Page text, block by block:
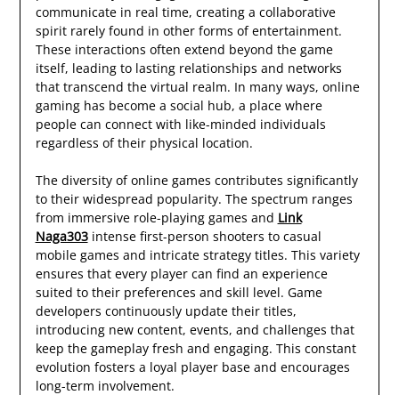
communicate in real time, creating a collaborative
spirit rarely found in other forms of entertainment.
These interactions often extend beyond the game
itself, leading to lasting relationships and networks
that transcend the virtual realm. In many ways, online
gaming has become a social hub, a place where
people can connect with like-minded individuals
regardless of their physical location.
The diversity of online games contributes significantly
to their widespread popularity. The spectrum ranges
from immersive role-playing games and Link
Naga303intense first-person shooters to casual
mobile games and intricate strategy titles. This variety
ensures that every player can find an experience
suited to their preferences and skill level. Game
developers continuously update their titles,
introducing new content, events, and challenges that
keep the gameplay fresh and engaging. This constant
evolution fosters a loyal player base and encourages
long-term involvement.